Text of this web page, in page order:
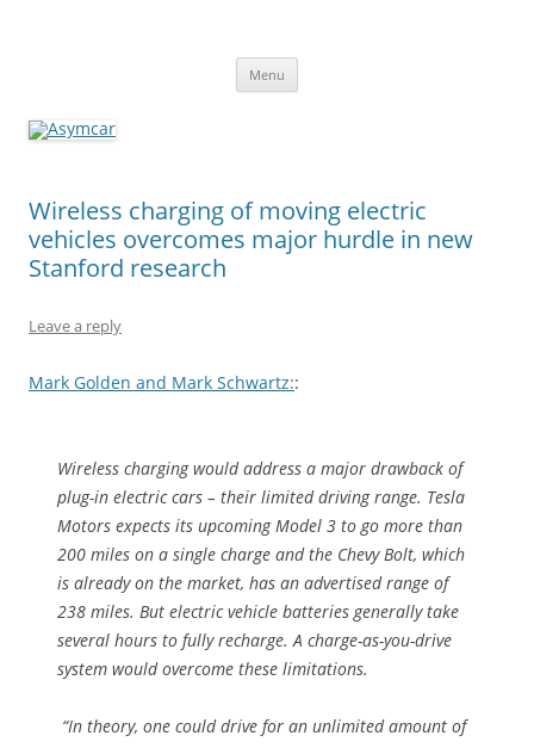
Menu
Wireless charging of moving electric
vehicles overcomes major hurdle in new
Stanford research
Leave a reply
Mark Golden and Mark Schwartz::
Wireless charging would address a major drawback of
plug-in electric cars – their limited driving range. Tesla
Motors expects its upcoming Model 3 to go more than
200 miles on a single charge and the Chevy Bolt, which
is already on the market, has an advertised range of
238 miles. But electric vehicle batteries generally take
several hours to fully recharge. A charge-as-you-drive
system would overcome these limitations.
“In theory, one could drive for an unlimited amount of